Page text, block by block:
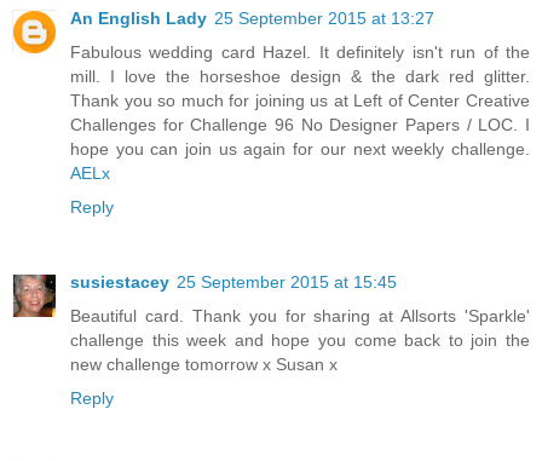
An English Lady 25 September 2015 at 13:27
Fabulous wedding card Hazel. It definitely isn't run of the
mill. I love the horseshoe design & the dark red glitter.
Thank you so much for joining us at Left of Center Creative
Challenges for Challenge 96 No Designer Papers / LOC. I
hope you can join us again for our next weekly challenge.
AELx
Reply
susiestacey 25 September 2015 at 15:45
Beautiful card. Thank you for sharing at Allsorts 'Sparkle'
challenge this week and hope you come back to join the
new challenge tomorrow x Susan x
Reply